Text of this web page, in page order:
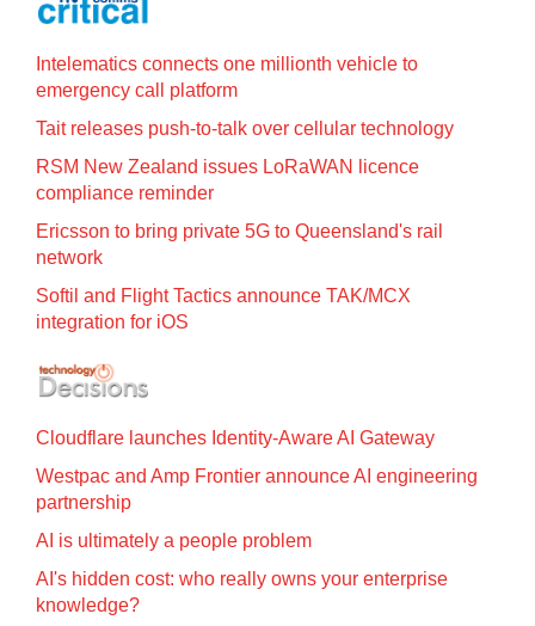
Intelematics connects one millionth vehicle to
emergency call platform
Tait releases push-to-talk over cellular technology
RSM New Zealand issues LoRaWAN licence
compliance reminder
Ericsson to bring private 5G to Queensland's rail
network
Softil and Flight Tactics announce TAK/MCX
integration for iOS
Cloudflare launches Identity‍-‍Aware AI Gateway
Westpac and Amp Frontier announce AI engineering
partnership
AI is ultimately a people problem
AI's hidden cost: who really owns your enterprise
knowledge?